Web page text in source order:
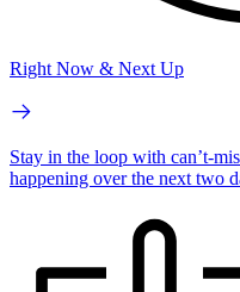
Right Now & Next Up
Stay in the loop with can’t-
happening over the next two